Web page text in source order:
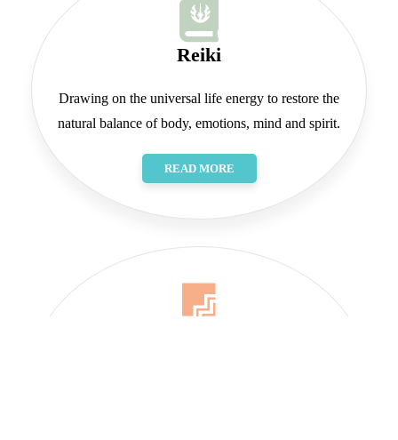
Reiki
Drawing on the universal life energy to restore the
natural balance of body, emotions, mind and spirit.
READ MORE